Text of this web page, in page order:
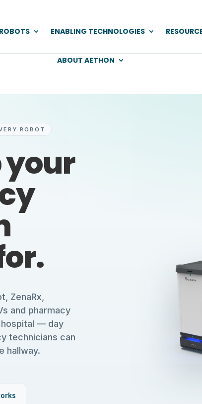
ROBOTS ENABLING TECHNOLOGIES
ABOUT AETHON
ROBOT
your
ZenaRx,
and pharmacy
— day
technicians can
hallway.